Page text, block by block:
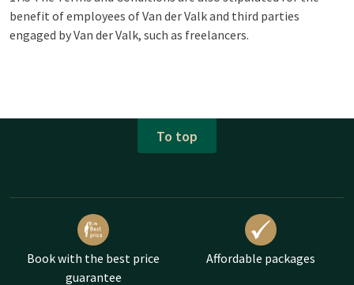
benefit of employees of Van der Valk and third parties
engaged by Van der Valk, such as freelancers.
To top
Book with the best price
guarantee
Affordable packages